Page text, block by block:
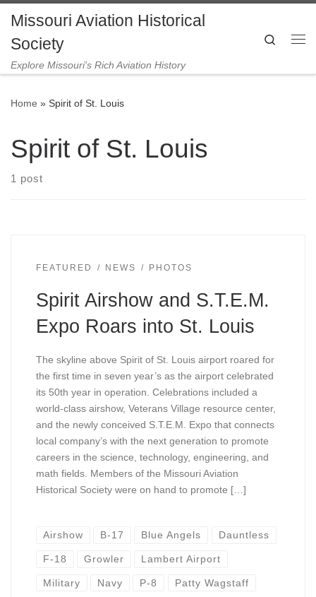
Skip to content
Missouri Aviation Historical
Society
Explore Missouri's Rich Aviation History
Search
Home » Spirit of St. Louis
Spirit of St. Louis
1 post
FEATURED NEWS PHOTOS
Spirit Airshow and S.T.E.M.
Expo Roars into St. Louis
The skyline above Spirit of St. Louis airport roared for
the first time in seven year’s as the airport celebrated
its 50th year in operation. Celebrations included a
world-class airshow, Veterans Village resource center,
and the newly conceived S.T.E.M. Expo that connects
local company’s with the next generation to promote
careers in the science, technology, engineering, and
math fields. Members of the Missouri Aviation
Historical Society were on hand to promote […]
Airshow B-17 Blue Angels Dauntless
F-18 Growler Lambert Airport
Military Navy P-8 Patty Wagstaff